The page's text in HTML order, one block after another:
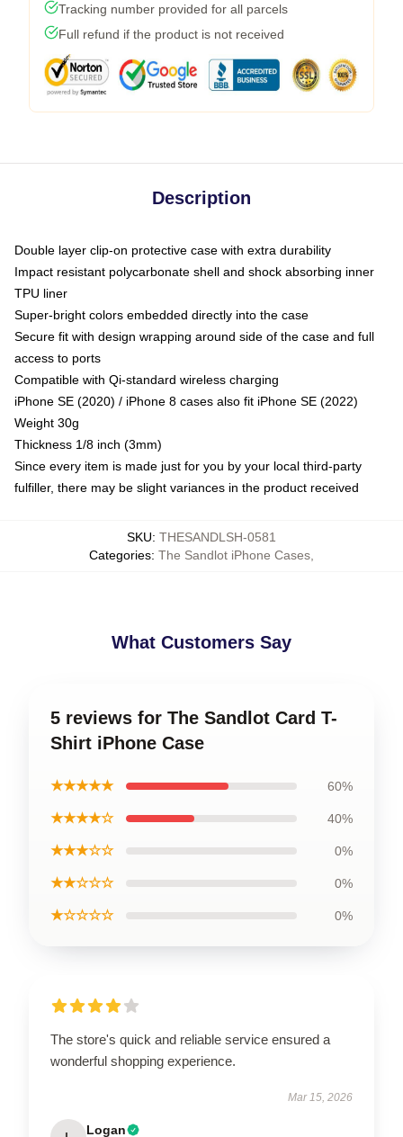
Tracking number provided for all parcels
Full refund if the product is not received
Description
Double layer clip-on protective case with extra durability
Impact resistant polycarbonate shell and shock absorbing inner
TPU liner
Super-bright colors embedded directly into the case
Secure fit with design wrapping around side of the case and full
access to ports
Compatible with Qi-standard wireless charging
iPhone SE (2020) / iPhone 8 cases also fit iPhone SE (2022)
Weight 30g
Thickness 1/8 inch (3mm)
Since every item is made just for you by your local third-party
fulfiller, there may be slight variances in the product received
SKU: THESANDLSH-0581
Categories: The Sandlot iPhone Cases
What Customers Say
5 reviews for The Sandlot Card T-
Shirt iPhone Case
★★★★★ 60%
★★★★☆ 40%
★★★☆☆ 0%
★★☆☆☆ 0%
★☆☆☆☆ 0%
The store's quick and reliable service ensured a
wonderful shopping experience.
Mar 15, 2026
Logan